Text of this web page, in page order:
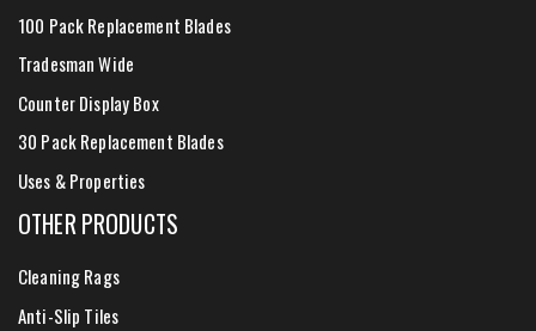
100 Pack Replacement Blades
Tradesman Wide
Counter Display Box
30 Pack Replacement Blades
Uses & Properties
OTHER PRODUCTS
Cleaning Rags
Anti-Slip Tiles